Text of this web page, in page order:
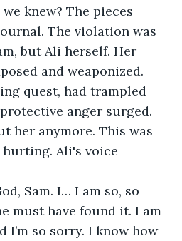
knew? The pieces
The violation was
but Ali herself. Her
and weaponized.
quest, had trampled
anger surged.
her anymore. This was
hurting. Ali's voice
Sam. I… I am so, so
must have found it. I am
I’m so sorry. I know how